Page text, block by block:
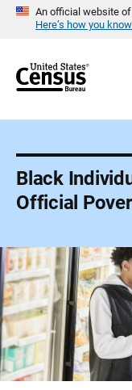
An official website
Here’s how you know
r
Black
Official